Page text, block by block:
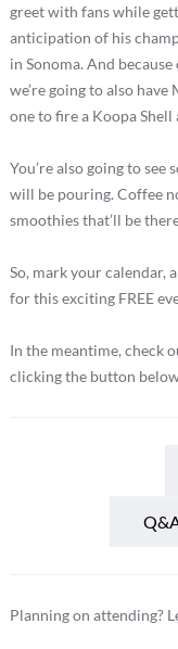
greet with fans while
anticipation of his
in Sonoma. And
we’re going to also
one to fire a Koopa Shell
You’re also going to see
will be pouring. Coffee
smoothies that’ll be
So, mark your calendar,
for this exciting FREE
In the meantime, check
clicking the button
Planning on attending?